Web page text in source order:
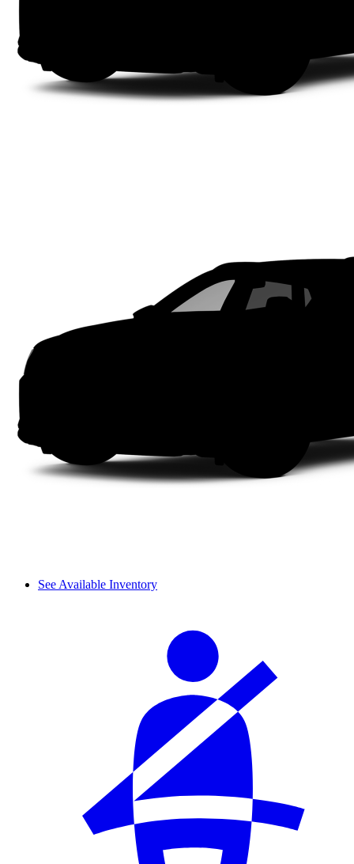
See Available Inventory